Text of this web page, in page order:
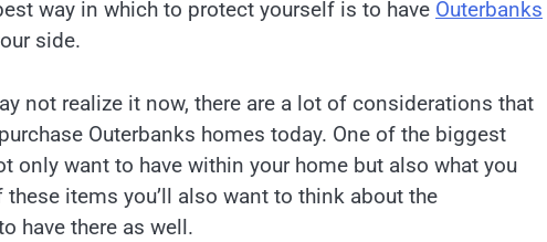
way in which to protect yourself is to have Outerbanks
side.
not realize it now, there are a lot of considerations that
Outerbanks homes today. One of the biggest
only want to have within your home but also what you
items you’ll also want to think about the
have there as well.